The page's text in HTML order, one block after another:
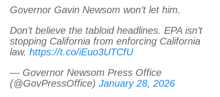
Governor Gavin Newsom won’t let him.
Don’t believe the tabloid headlines. EPA isn’t
stopping California from enforcing California
law. https://t.co/iEuo3UTCfU
— Governor Newsom Press Office
(@GovPressOffice) January 28, 2026